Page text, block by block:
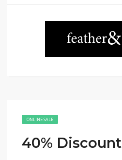
ONLINE SALE
40% Discount